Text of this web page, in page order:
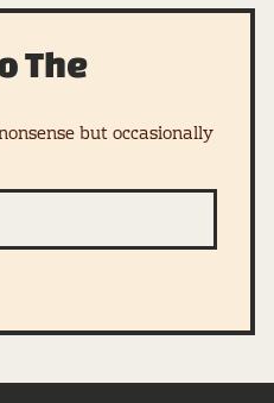
The
but occasionally